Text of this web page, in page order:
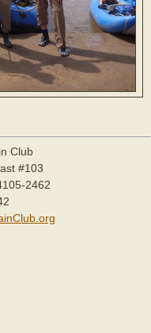
Club
#103
2462